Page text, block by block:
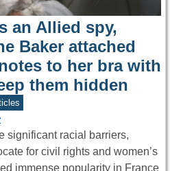
an Allied spy,
Baker attached
to her bra with
them hidden
significant racial barriers,
for civil rights and women’s
immense popularity in France